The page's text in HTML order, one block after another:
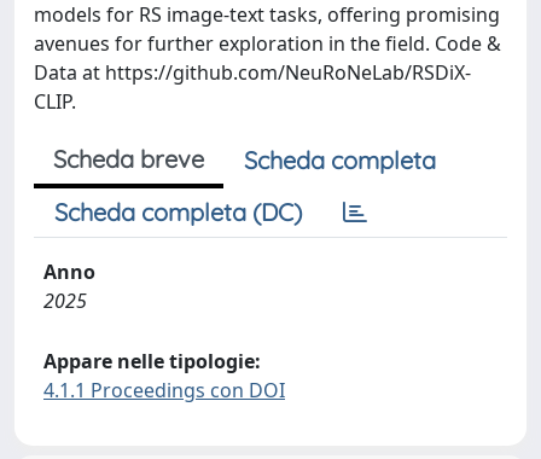
models for RS image-text tasks, offering promising
avenues for further exploration in the field. Code &
Data at https://github.com/NeuRoNeLab/RSDiX-
CLIP.
Scheda breve
Scheda completa
Scheda completa (DC)
Anno
2025
Appare nelle tipologie:
4.1.1 Proceedings con DOI